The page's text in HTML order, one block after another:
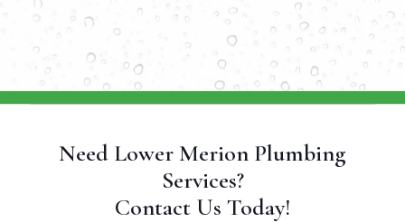
Need Lower Merion Plumbing
Services?
Contact Us Today!